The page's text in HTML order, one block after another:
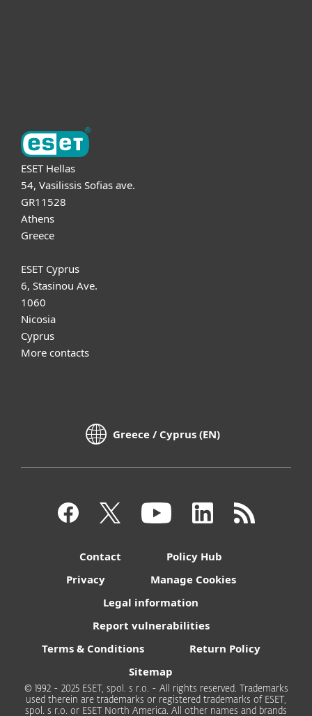
ESET Hellas
54, Vasilissis Sofias ave.
GR11528
Athens
Greece
ESET Cyprus
6, Stasinou Ave.
1060
Nicosia
Cyprus
More contacts
Greece / Cyprus (EN)
Contact
Policy Hub
Privacy
Manage Cookies
Legal information
Report vulnerabilities
Terms & Conditions
Return Policy
Sitemap
© 1992 - 2025 ESET, spol. s r.o. - All rights reserved. Trademarks
used therein are trademarks or registered trademarks of ESET,
spol. s r.o. or ESET North America. All other names and brands